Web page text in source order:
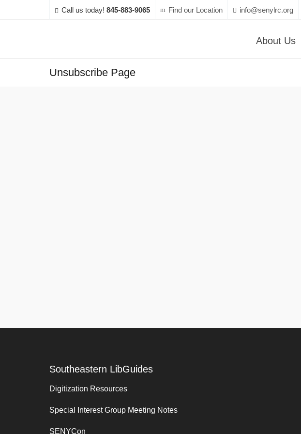
Call us today! 845-883-9065 Find our Location info@senylrc.org
About Us
Unsubscribe Page
Southeastern LibGuides
Digitization Resources
Special Interest Group Meeting Notes
SENYCon